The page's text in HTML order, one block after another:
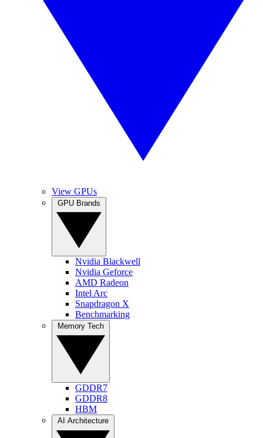
View GPUs
Nvidia Blackwell
Nvidia Geforce
AMD Radeon
Intel Arc
Snapdragon X
Benchmarking
GDDR7
GDDR8
HBM